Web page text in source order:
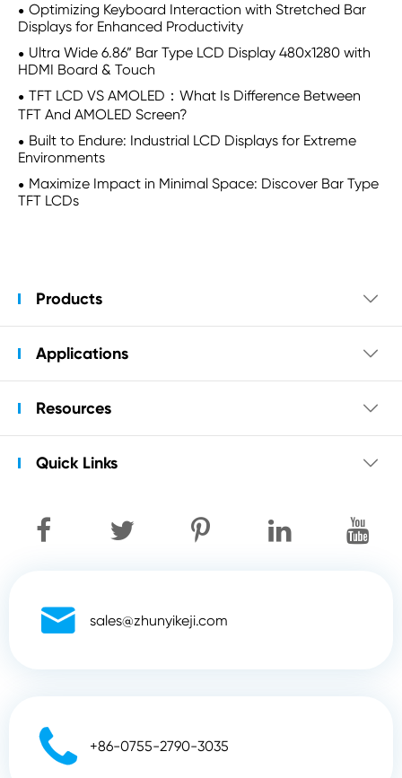
Optimizing Keyboard Interaction with Stretched Bar
Displays for Enhanced Productivity
Ultra Wide 6.86” Bar Type LCD Display 480x1280 with
HDMI Board & Touch
TFT LCD VS AMOLED：What Is Difference Between
TFT And AMOLED Screen?
Built to Endure: Industrial LCD Displays for Extreme
Environments
Maximize Impact in Minimal Space: Discover Bar Type
TFT LCDs
Products 
Applications 
Resources 
Quick Links 
 sales@zhunyikeji.com
 +86-0755-2790-3035